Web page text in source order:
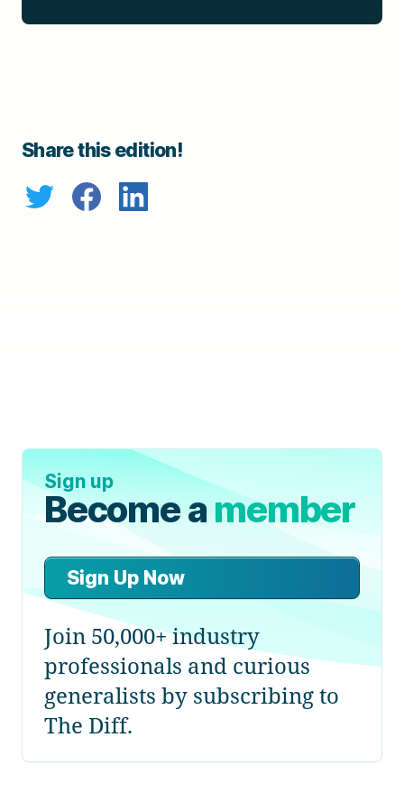
Share this edition!
Sign up
Become amember
Sign Up Now
Join 50,000+ industry
professionals and curious
generalists by subscribing to
The Diff.